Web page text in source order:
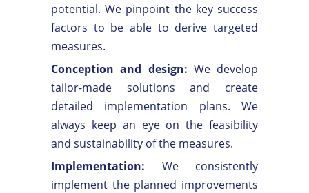
potential. We pinpoint the key success
factors to be able to derive targeted
measures.
Conception and design: We develop
tailor-made solutions and create
detailed implementation plans. We
always keep an eye on the feasibility
and sustainability of the measures.
Implementation: We consistently
implement the planned improvements